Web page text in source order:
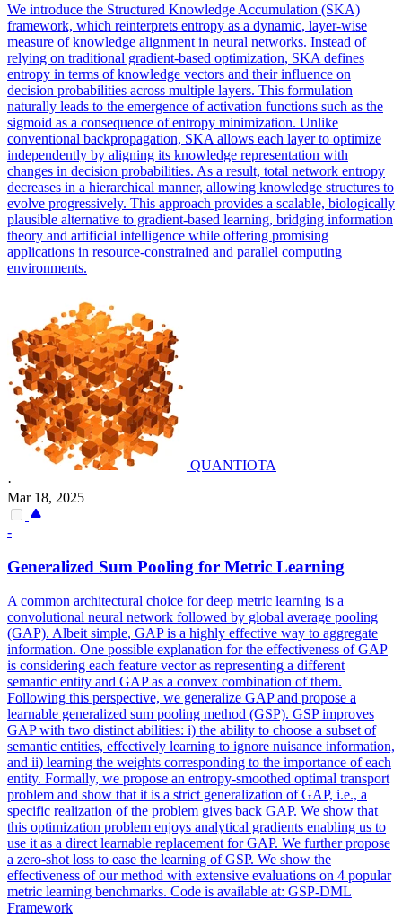
We introduce the Structured Knowledge Accumulation (SKA)
framework, which reinterprets entropy as a dynamic, layer-wise
measure of knowledge alignment in neural networks. Instead of
relying on traditional gradient-based optimization, SKA defines
entropy in terms of knowledge vectors and their influence on
decision probabilities across multiple layers. This formulation
naturally leads to the emergence of activation functions such as the
sigmoid as a consequence of entropy minimization. Unlike
conventional backpropagation, SKA allows each layer to optimize
independently by aligning its knowledge representation with
changes in decision probabilities. As a result, total network entropy
decreases in a hierarchical manner, allowing knowledge structures to
evolve progressively. This approach provides a scalable, biologically
plausible alternative to gradient-based learning, bridging information
theory and artificial intelligence while offering promising
applications in resource-constrained and parallel computing
environments.
QUANTIOTA
·
Mar 18, 2025
-
Generalized Sum Pooling for Metric Learning
A common architectural choice for deep metric learning is a
convolutional neural network followed by global average pooling
(GAP). Albeit simple, GAP is a highly effective way to aggregate
information. One possible explanation for the effectiveness of GAP
is considering each feature vector as representing a different
semantic entity and GAP as a convex combination of them.
Following this perspective, we generalize GAP and propose a
learnable generalized sum pooling method (GSP). GSP improves
GAP with two distinct abilities: i) the ability to choose a subset of
semantic entities, effectively learning to ignore nuisance information,
and ii) learning the weights corresponding to the importance of each
entity. Formally, we propose an entropy-smoothed optimal transport
problem and show that it is a strict generalization of GAP, i.e., a
specific realization of the problem gives back GAP. We show that
this optimization problem enjoys analytical gradients enabling us to
use it as a direct learnable replacement for GAP. We further propose
a zero-shot loss to ease the learning of GSP. We show the
effectiveness of our method with extensive evaluations on 4 popular
metric learning benchmarks. Code is available at: GSP-DML
Framework